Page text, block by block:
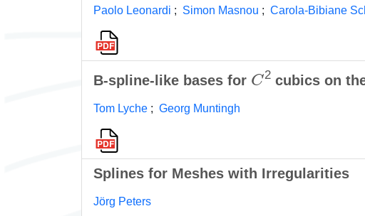
Paolo Leonardi ; Simon Masnou ; Carola-Bibiane
B-spline-like bases for
C2
cubics on
Tom Lyche ; Georg Muntingh
Splines for Meshes with Irregularities
Jörg Peters